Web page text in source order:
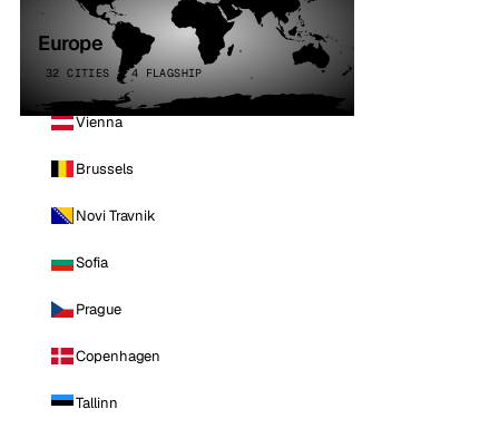
Europe
32 CITIES · 4 FLAGSHIP
Vienna
Brussels
Novi Travnik
Sofia
Prague
Copenhagen
Tallinn